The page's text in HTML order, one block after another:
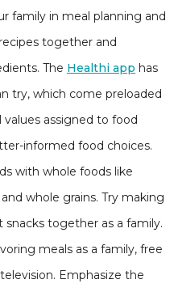
family in meal planning and
together and
The Healthi app has
try, which come preloaded
assigned to food
informed food choices.
with whole foods like
whole grains. Try making
together as a family.
meals as a family, free
Emphasize the